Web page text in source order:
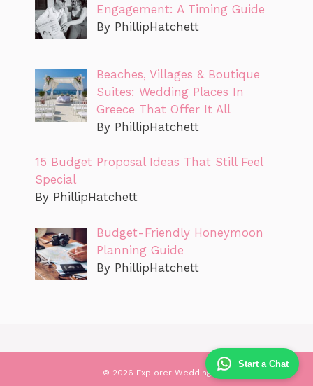
Start a Chat
Engagement: A Timing Guide
By PhillipHatchett
Beaches, Villages & Boutique
Suites: Wedding Places In
Greece That Offer It All
By PhillipHatchett
15 Budget Proposal Ideas That Still Feel
Special
By PhillipHatchett
Budget-Friendly Honeymoon
Planning Guide
By PhillipHatchett
© 2026 Explorer Wedding